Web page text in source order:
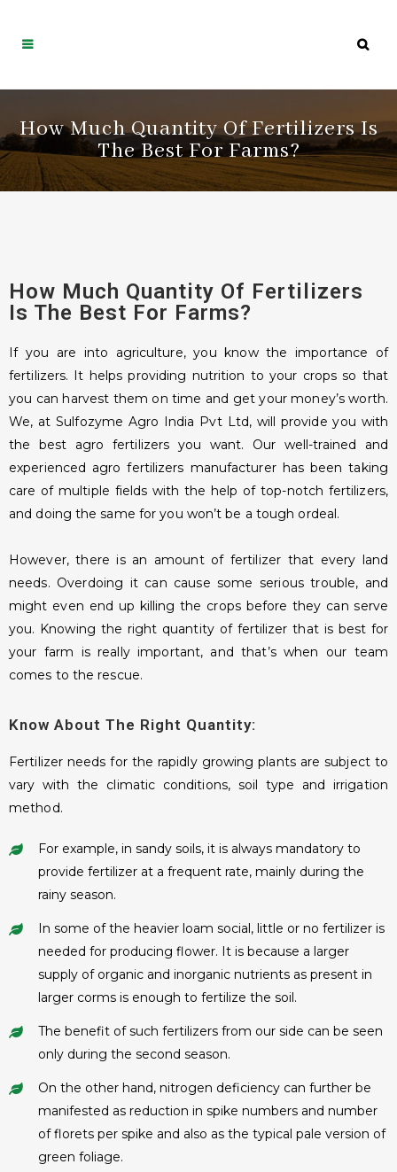
How Much Quantity Of Fertilizers Is
The Best For Farms?
How Much Quantity Of Fertilizers
Is The Best For Farms?
If you are into agriculture, you know the importance of
fertilizers. It helps providing nutrition to your crops so that
you can harvest them on time and get your money’s worth.
We, at Sulfozyme Agro India Pvt Ltd, will provide you with
the best agro fertilizers you want. Our well-trained and
experienced agro fertilizers manufacturer has been taking
care of multiple fields with the help of top-notch fertilizers,
and doing the same for you won’t be a tough ordeal.
However, there is an amount of fertilizer that every land
needs. Overdoing it can cause some serious trouble, and
might even end up killing the crops before they can serve
you. Knowing the right quantity of fertilizer that is best for
your farm is really important, and that’s when our team
comes to the rescue.
Know About The Right Quantity:
Fertilizer needs for the rapidly growing plants are subject to
vary with the climatic conditions, soil type and irrigation
method.
For example, in sandy soils, it is always mandatory to
provide fertilizer at a frequent rate, mainly during the
rainy season.
In some of the heavier loam social, little or no fertilizer is
needed for producing flower. It is because a larger
supply of organic and inorganic nutrients as present in
larger corms is enough to fertilize the soil.
The benefit of such fertilizers from our side can be seen
only during the second season.
On the other hand, nitrogen deficiency can further be
manifested as reduction in spike numbers and number
of florets per spike and also as the typical pale version of
green foliage.